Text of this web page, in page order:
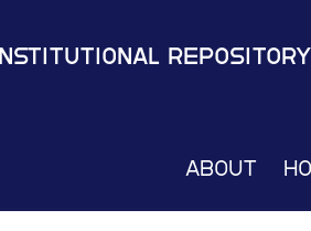
Institutional Repository
About